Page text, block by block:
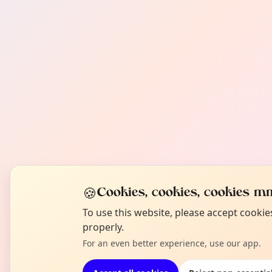
🍪Cookies, cookies, cookies
To use this website, please accept
properly.
For an even better experience, use our app.